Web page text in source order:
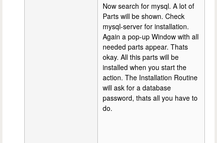
Now search for mysql. A lot of
Parts will be shown. Check
mysql-server for installation.
Again a pop-up Window with all
needed parts appear. Thats
okay. All this parts will be
installed when you start the
action. The Installation Routine
will ask for a database
password, thats all you have to
do.